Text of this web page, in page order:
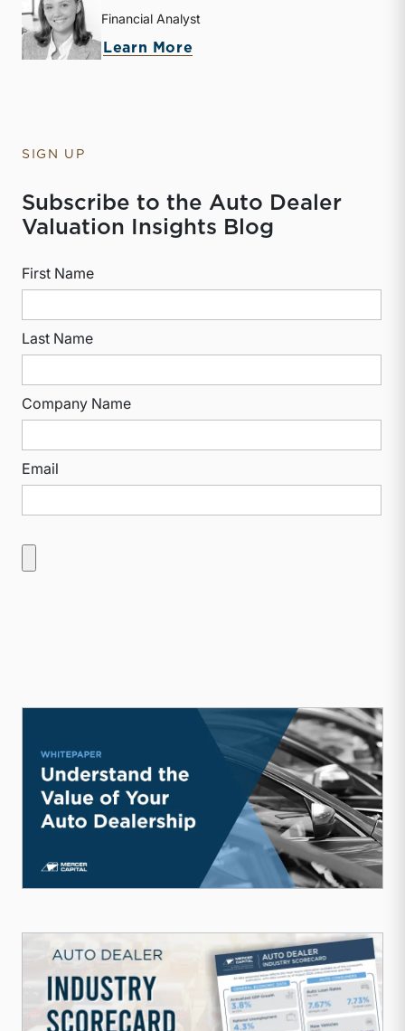
Financial Analyst
Learn More
SIGN UP
Subscribe to the Auto Dealer
Valuation Insights Blog
First Name
Last Name
Company Name
Email